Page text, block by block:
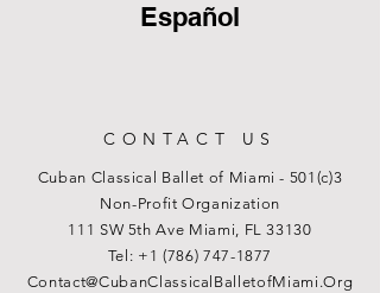
Español
CONTACT US
Cuban Classical Ballet of Miami - 501(c)3
Non-Profit Organization
111 SW 5th Ave Miami, FL 33130
Tel: +1 (786) 747-1877
Contact@CubanClassicalBalletofMiami.Org